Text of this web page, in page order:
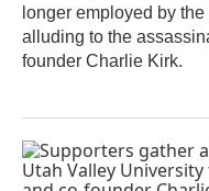
longer employed by
alluding to the
founder Charlie Kirk.